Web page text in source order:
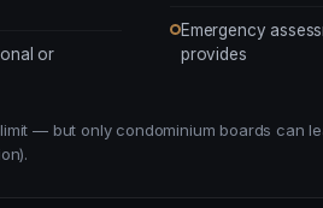
or
Emergency
provides
— but only condominium boards can